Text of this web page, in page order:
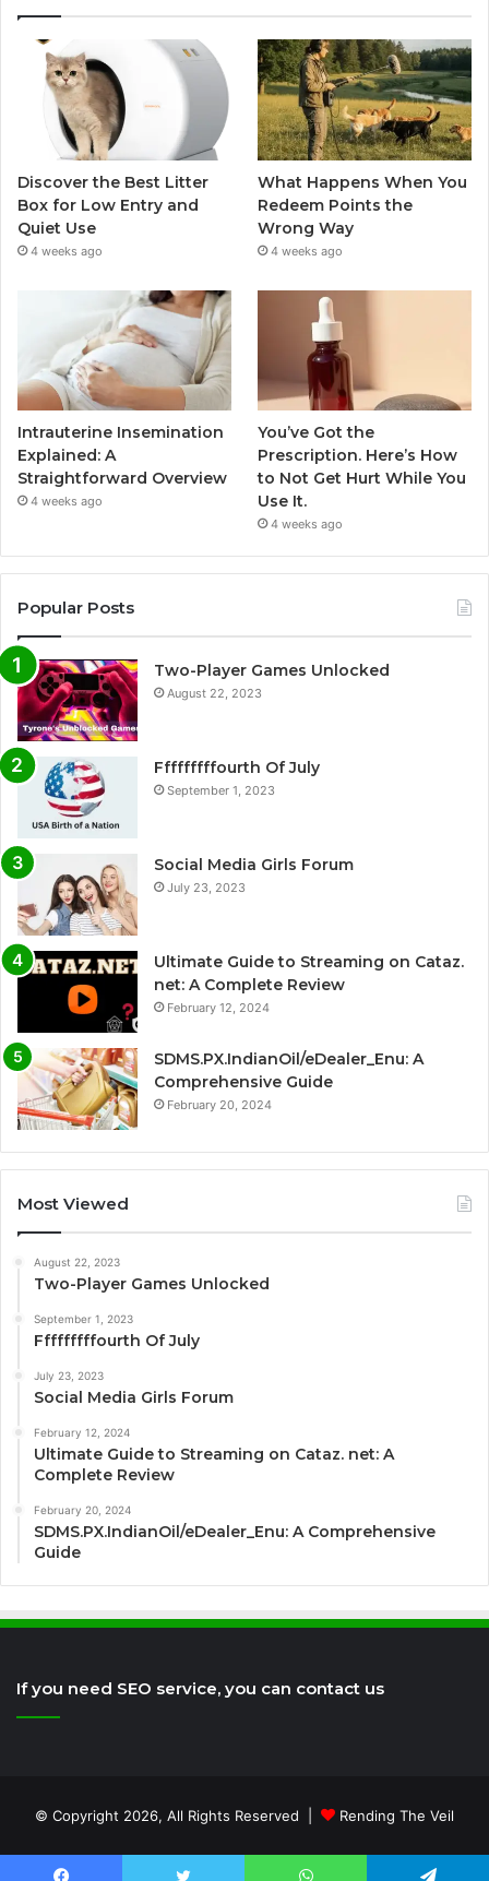
Discover the Best Litter
Box for Low Entry and
Quiet Use
4 weeks ago
What Happens When You
Redeem Points the
Wrong Way
4 weeks ago
Intrauterine Insemination
Explained: A
Straightforward Overview
4 weeks ago
You’ve Got the
Prescription. Here’s How
to Not Get Hurt While You
Use It.
4 weeks ago
Popular Posts
Two-Player Games Unlocked
August 22, 2023
Fffffffffourth Of July
September 1, 2023
Social Media Girls Forum
July 23, 2023
Ultimate Guide to Streaming on Cataz.
net: A Complete Review
February 12, 2024
SDMS.PX.IndianOil/eDealer_Enu: A
Comprehensive Guide
February 20, 2024
Most Viewed
August 22, 2023
Two-Player Games Unlocked
September 1, 2023
Fffffffffourth Of July
July 23, 2023
Social Media Girls Forum
February 12, 2024
Ultimate Guide to Streaming on Cataz. net: A
Complete Review
February 20, 2024
SDMS.PX.IndianOil/eDealer_Enu: A Comprehensive
Guide
If you need SEO service, you can contact us
© Copyright 2026, All Rights Reserved | Rending The Veil